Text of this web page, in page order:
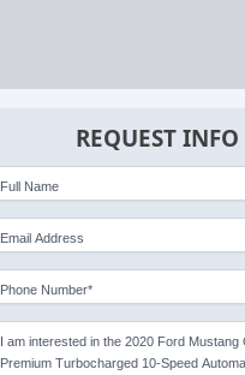
REQUEST INFO
Full Name
Email Address
Phone Number*
I am interested in the 2020 Ford Mustang
Premium Turbocharged 10-Speed